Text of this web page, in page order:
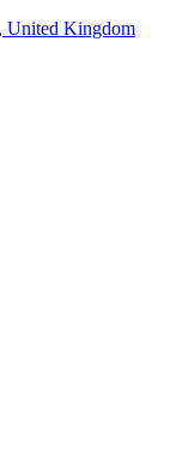
United Kingdom